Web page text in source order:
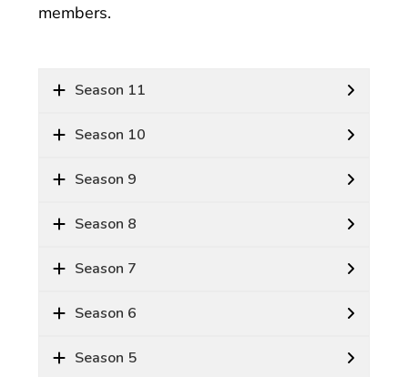
members.
Season 11
Season 10
Season 9
Season 8
Season 7
Season 6
Season 5